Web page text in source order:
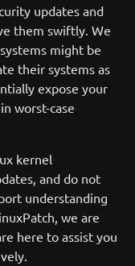
updates and
them swiftly. We
might be
their systems as
expose your
worst-case
kernel
and do not
understanding
we are
here to assist you